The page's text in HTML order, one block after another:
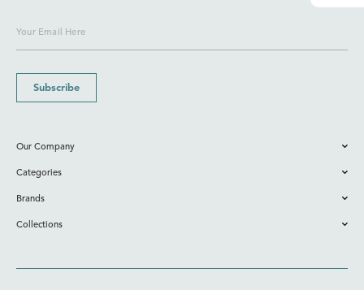
Subscribe
Our Company
Categories
Brands
Collections